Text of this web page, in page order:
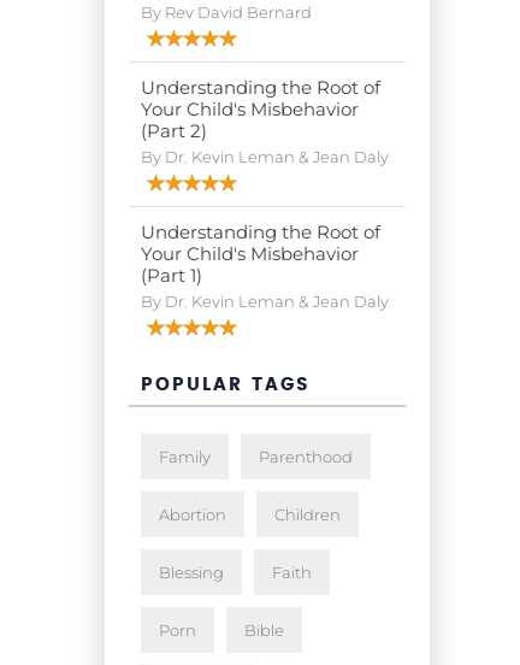
By Rev David Bernard
Understanding the Root of
Your Child's Misbehavior
(Part 2)
By Dr. Kevin Leman & Jean Daly
Understanding the Root of
Your Child's Misbehavior
(Part 1)
By Dr. Kevin Leman & Jean Daly
POPULAR TAGS
Family Parenthood
Abortion Children
Blessing Faith
Porn Bible